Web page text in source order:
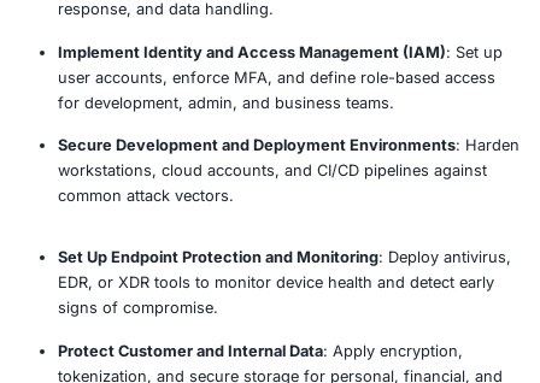
expert advice that will allow you to focus on business
without worrying about cyber threats.
Our Approach
cybersecurity priorities with your startup’s size,
sensitivity, and growth trajectory.
critical assets, potential threats, and current gaps